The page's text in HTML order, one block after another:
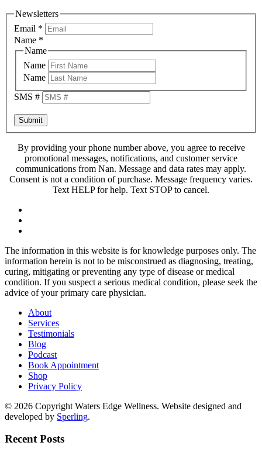
Newsletters
Email *
Name *
Name
Name
Name
SMS #
Submit
By providing your phone number above, you agree to receive
promotional messages, notifications, and customer service
communications from Nan. Message and data rates may apply.
Consent is not a condition of purchase. Message frequency varies.
Text HELP for help. Text STOP to cancel.
The information in this website is for knowledge purposes only. The
information herein is not to be misconstrued as diagnosing, treating,
curing, mitigating or preventing any type of disease or medical
condition. If you suspect a serious medical condition, please seek the
advice of your primary care physician.
About
Services
Testimonials
Blog
Podcast
Book Appointment
Shop
Privacy Policy
© 2026 Copyright Waters Edge Wellness. Website designed and
developed by Sperling.
Recent Posts